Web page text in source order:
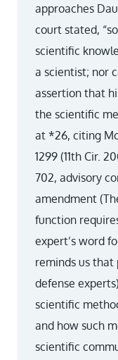
approaches
court stated,
scientific
a scientist; nor
assertion that
the scientific
at *26, citing
1299 (11th Cir.
702, advisory
amendment
function
expert’s word
reminds us that
defense
scientific
and how such
scientific